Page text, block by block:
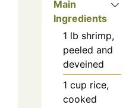
Main
Ingredients
1 lb shrimp,
peeled and
deveined
1 cup rice,
cooked